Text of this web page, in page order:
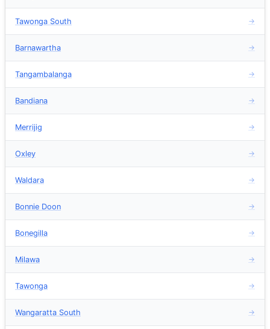
Tawonga South →
Barnawartha →
Tangambalanga →
Bandiana →
Merrijig →
Oxley →
Waldara →
Bonnie Doon →
Bonegilla →
Milawa →
Tawonga →
Wangaratta South →